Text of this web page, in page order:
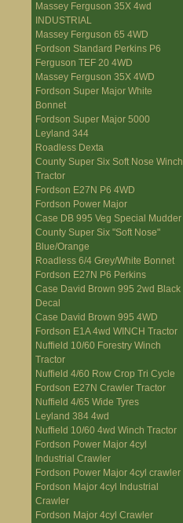
Massey Ferguson 35X 4wd
INDUSTRIAL
Massey Ferguson 65 4WD
Fordson Standard Perkins P6
Ferguson TEF 20 4WD
Massey Ferguson 35X 4WD
Fordson Super Major White
Bonnet
Fordson Super Major 5000
Leyland 344
Roadless Dexta
County Super Six Soft Nose Winch
Tractor
Fordson E27N P6 4WD
Fordson Power Major
Case DB 995 Veg Special Mudder
County Super Six "Soft Nose"
Blue/Orange
Roadless 6/4 Grey/White Bonnet
Fordson E27N P6 Perkins
Case David Brown 995 2wd Black
Decal
Case David Brown 995 4WD
Fordson E1A 4wd WINCH Tractor
Nuffield 10/60 Forestry Winch
Tractor
Nuffield 4/60 Row Crop Tri Cycle
Fordson E27N Crawler Tractor
Nuffield 4/65 Wide Tyres
Leyland 384 4wd
Nuffield 10/60 4wd Winch Tractor
Fordson Power Major 4cyl
Industrial Crawler
Fordson Power Major 4cyl crawler
Fordson Major 4cyl Industrial
Crawler
Fordson Major 4cyl Crawler